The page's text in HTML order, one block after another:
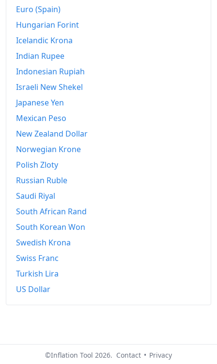
Euro (Spain)
Hungarian Forint
Icelandic Krona
Indian Rupee
Indonesian Rupiah
Israeli New Shekel
Japanese Yen
Mexican Peso
New Zealand Dollar
Norwegian Krone
Polish Zloty
Russian Ruble
Saudi Riyal
South African Rand
South Korean Won
Swedish Krona
Swiss Franc
Turkish Lira
US Dollar
©Inflation Tool 2026. Contact • Privacy